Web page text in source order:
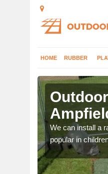
HOME RUBBER
We can install a
popular in